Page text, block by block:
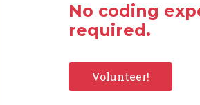
No coding
required.
Volunteer!